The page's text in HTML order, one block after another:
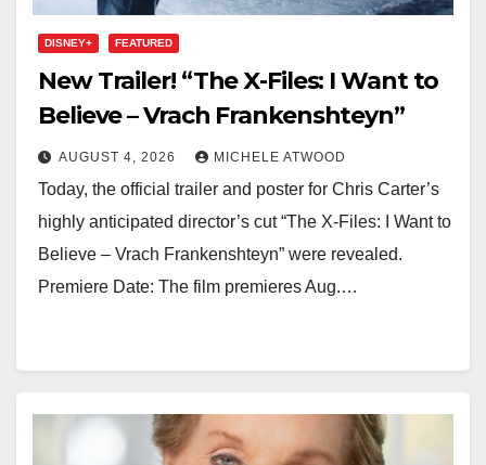
DISNEY+ FEATURED
New Trailer! “The X-Files: I Want to
Believe – Vrach Frankenshteyn”
AUGUST 4, 2026 MICHELE ATWOOD
Today, the official trailer and poster for Chris Carter’s
highly anticipated director’s cut “The X-Files: I Want to
Believe – Vrach Frankenshteyn” were revealed.
Premiere Date: The film premieres Aug.…